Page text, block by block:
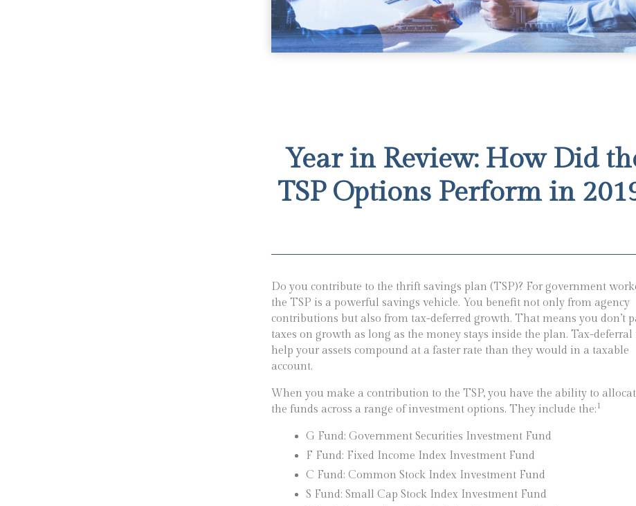
Year in Review: How Did
TSP Options Perform in
Do you contribute to the thrift savings plan (TSP)? For government
the TSP is a powerful savings vehicle. You benefit not only from agency
contributions but also from tax-deferred growth. That means you don’t
taxes on growth as long as the money stays inside the plan. Tax-deferral
help your assets compound at a faster rate than they would in a taxable
account.
When you make a contribution to the TSP, you have the ability to
the funds across a range of investment options. They include the:1
G Fund: Government Securities Investment Fund
F Fund: Fixed Income Index Investment Fund
C Fund: Common Stock Index Investment Fund
S Fund: Small Cap Stock Index Investment Fund